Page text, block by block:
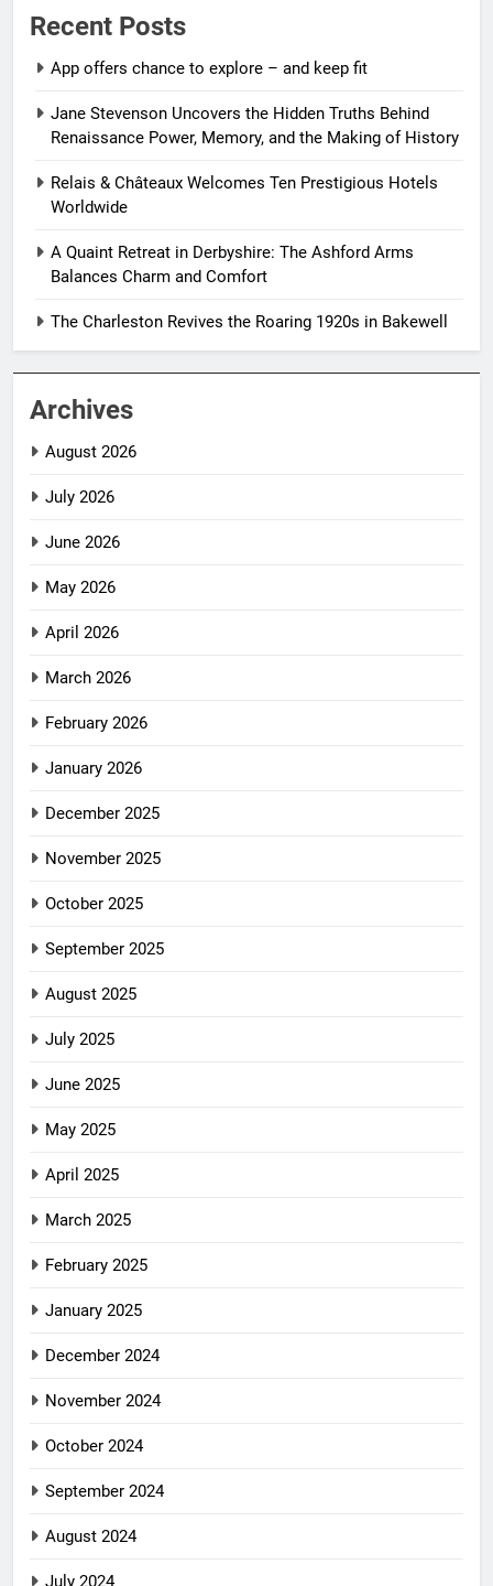
Recent Posts
App offers chance to explore – and keep fit
Jane Stevenson Uncovers the Hidden Truths Behind
Renaissance Power, Memory, and the Making of History
Relais & Châteaux Welcomes Ten Prestigious Hotels
Worldwide
A Quaint Retreat in Derbyshire: The Ashford Arms
Balances Charm and Comfort
The Charleston Revives the Roaring 1920s in Bakewell
Archives
August 2026
July 2026
June 2026
May 2026
April 2026
March 2026
February 2026
January 2026
December 2025
November 2025
October 2025
September 2025
August 2025
July 2025
June 2025
May 2025
April 2025
March 2025
February 2025
January 2025
December 2024
November 2024
October 2024
September 2024
August 2024
July 2024